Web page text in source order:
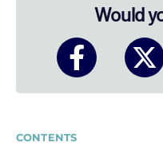
Would
CONTENTS